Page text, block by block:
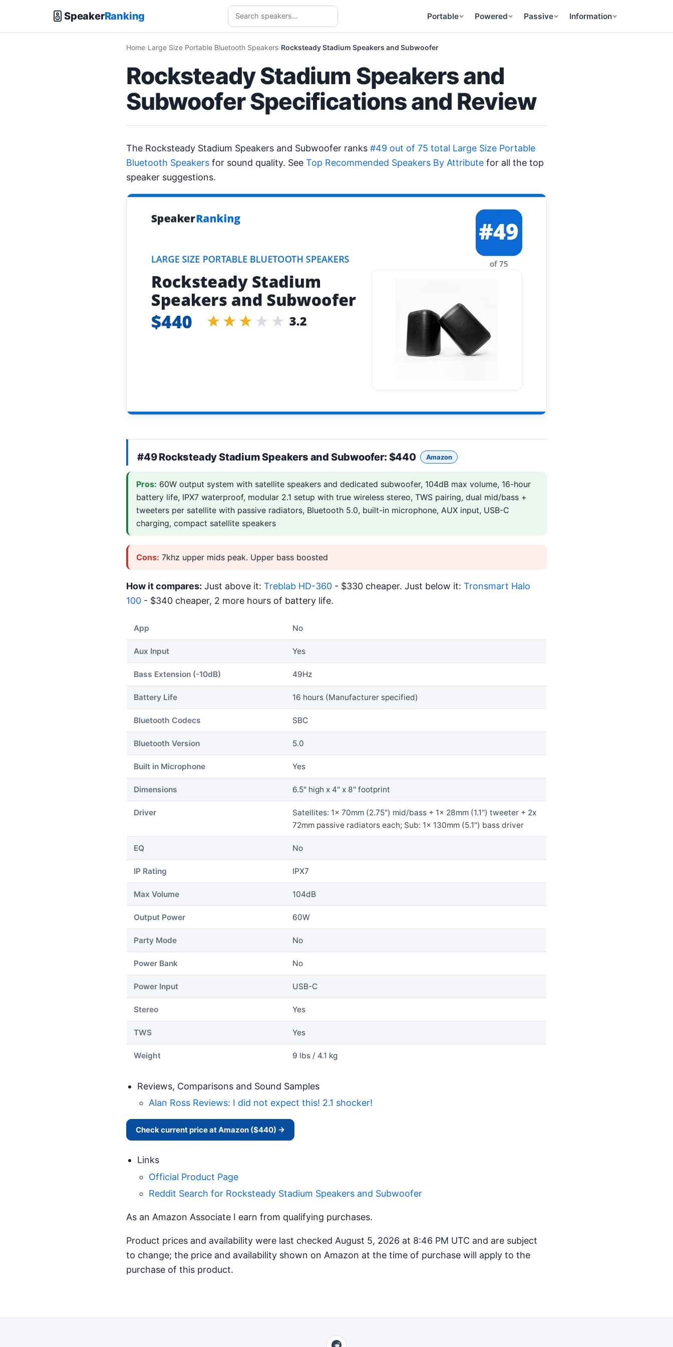
SpeakerRanking Portable Powered Passive Information
Home Large Size Portable Bluetooth Speakers Rocksteady Stadium Speakers and Subwoofer
Rocksteady Stadium Speakers and
Subwoofer Specifications and Review
The Rocksteady Stadium Speakers and Subwoofer ranks #49 out of 75 total Large Size Portable
Bluetooth Speakers for sound quality. See Top Recommended Speakers By Attribute for all the top
speaker suggestions.
#49Rocksteady Stadium Speakers and Subwoofer: $440 Amazon
Pros: 60W output system with satellite speakers and dedicated subwoofer, 104dB max volume, 16-hour
battery life, IPX7 waterproof, modular 2.1 setup with true wireless stereo, TWS pairing, dual mid/bass +
tweeters per satellite with passive radiators, Bluetooth 5.0, built-in microphone, AUX input, USB-C
charging, compact satellite speakers
Cons: 7khz upper mids peak. Upper bass boosted
How it compares: Just above it: Treblab HD-360 - $330 cheaper. Just below it: Tronsmart Halo
100 - $340 cheaper, 2 more hours of battery life.
App No
Aux Input Yes
Bass Extension (-10dB) 49Hz
Battery Life 16 hours (Manufacturer specified)
Bluetooth Codecs SBC
Bluetooth Version 5.0
Built in Microphone Yes
Dimensions 6.5" high x 4" x 8" footprint
Driver
Satellites: 1x 70mm (2.75") mid/bass + 1x 28mm (1.1") tweeter + 2x
72mm passive radiators each; Sub: 1x 130mm (5.1") bass driver
EQ No
IP Rating IPX7
Max Volume 104dB
Output Power 60W
Party Mode No
Power Bank No
Power Input USB-C
Stereo Yes
TWS Yes
Weight 9 lbs / 4.1 kg
Reviews, Comparisons and Sound Samples
Alan Ross Reviews: I did not expect this! 2.1 shocker!
Check current price at Amazon ($440) →
Links
Official Product Page
Reddit Search for Rocksteady Stadium Speakers and Subwoofer
As an Amazon Associate I earn from qualifying purchases.
Product prices and availability were last checked August 5, 2026 at 8:46 PM UTC and are subject
to change; the price and availability shown on Amazon at the time of purchase will apply to the
purchase of this product.